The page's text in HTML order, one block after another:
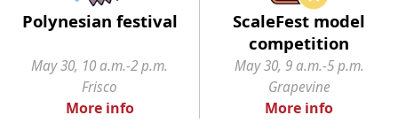
Polynesian festival
ScaleFest model
competition
May 30, 10 a.m.-2 p.m.
Frisco
May 30, 9 a.m.-5 p.m.
Grapevine
More info More info